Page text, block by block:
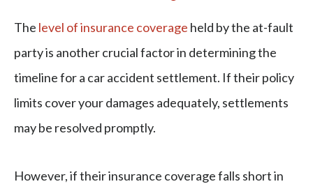
The level of insurance coverage held by the at-fault
party is another crucial factor in determining the
timeline for a car accident settlement. If their policy
limits cover your damages adequately, settlements
may be resolved promptly.
However, if their insurance coverage falls short in